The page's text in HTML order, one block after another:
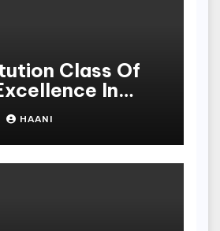
Class Of
In
Play
HAANI